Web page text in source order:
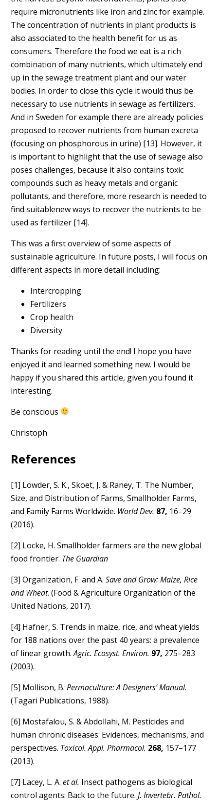
require micronutrients like iron and zinc for example.
The concentration of nutrients in plant products is
also associated to the health benefit for us as
consumers. Therefore the food we eat is a rich
combination of many nutrients, which ultimately end
up in the sewage treatment plant and our water
bodies. In order to close this cycle it would thus be
necessary to use nutrients in sewage as fertilizers.
And in Sweden for example there are already policies
proposed to recover nutrients from human excreta
(focusing on phosphorous in urine) [13]. However, it
is important to highlight that the use of sewage also
poses challenges, because it also contains toxic
compounds such as heavy metals and organic
pollutants, and therefore, more research is needed to
find suitablenew ways to recover the nutrients to be
used as fertilizer [14].
This was a first overview of some aspects of
sustainable agriculture. In future posts, I will focus on
different aspects in more detail including:
Intercropping
Fertilizers
Crop health
Diversity
Thanks for reading until the end! I hope you have
enjoyed it and learned something new. I would be
happy if you shared this article, given you found it
interesting.
Be conscious
Christoph
References
[1] Lowder, S. K., Skoet, J. & Raney, T. The Number,
Size, and Distribution of Farms, Smallholder Farms,
and Family Farms Worldwide. World Dev. 87, 16–29
(2016).
[2] Locke, H. Smallholder farmers are the new global
food frontier. The Guardian
[3] Organization, F. and A. Save and Grow: Maize, Rice
and Wheat. (Food & Agriculture Organization of the
United Nations, 2017).
[4] Hafner, S. Trends in maize, rice, and wheat yields
for 188 nations over the past 40 years: a prevalence
of linear growth.Agric. Ecosyst. Environ. 97, 275–283
(2003).
[5] Mollison, B. Permaculture: A Designers’ Manual.
(Tagari Publications, 1988).
[6] Mostafalou, S. & Abdollahi, M. Pesticides and
human chronic diseases: Evidences, mechanisms, and
perspectives. Toxicol. Appl. Pharmacol. 268, 157–177
(2013).
[7] Lacey, L. A. et al. Insect pathogens as biological
control agents: Back to the future. J. Invertebr. Pathol.